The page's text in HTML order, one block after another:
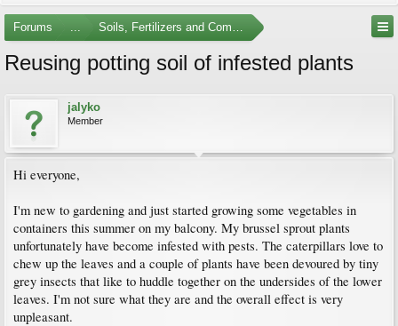
Forums ... Soils, Fertilizers and Composting
Reusing potting soil of infested plants
jalyko
Member
Hi everyone,
I'm new to gardening and just started growing some vegetables in
containers this summer on my balcony. My brussel sprout plants
unfortunately have become infested with pests. The caterpillars love to
chew up the leaves and a couple of plants have been devoured by tiny
grey insects that like to huddle together on the undersides of the lower
leaves. I'm not sure what they are and the overall effect is very
unpleasant.